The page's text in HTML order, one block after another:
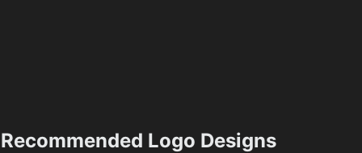
Recommended Logo Designs